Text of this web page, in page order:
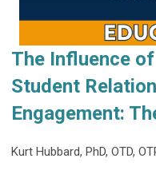
The Influence
Student
Engagement:
Kurt Hubbard, PhD, OTD,